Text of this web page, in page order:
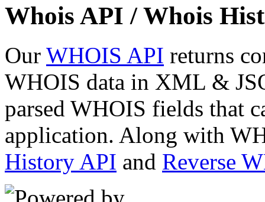
Whois API / Whois
Our WHOIS API returns
WHOIS data in XML &
parsed WHOIS fields that
application. Along with
History API and Reverse